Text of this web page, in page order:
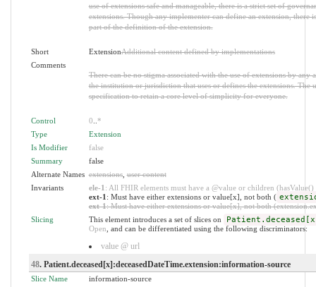
use of extensions safe and manageable, there is a strict set of
extensions. Though any implementer can define an extension, there
part of the definition of the extension.
Short ExtensionAdditional content defined by implementations
Comments
There can be no stigma associated with the use of extensions by
the institution or jurisdiction that uses or defines the extensions. The
specification to retain a core level of simplicity for everyone.
Control 0 *
Type
Extension
Is Modifier
false
Summary
false
Alternate Names extensions,user content
Invariants
ele-1 : All FHIR elements must have a @value or children
ext-1 : Must have either extensions or value[x], not both (
ext-1: Must have either extensions or value[x], not both
Slicing
This element introduces a set of slices on
Open , and can be differentiated using the following discriminators:
value @ url
48. Patient.deceased[x]:deceasedDateTime.extension:information-source
Slice Name
information-source